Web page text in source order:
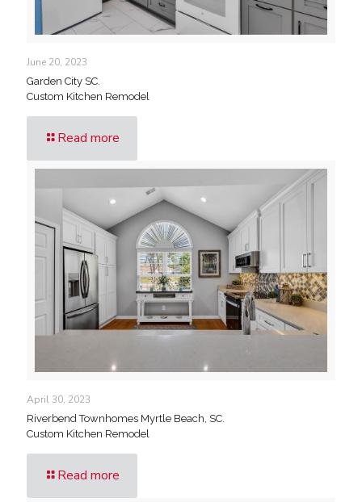
June 20, 2023
Garden City SC.
Custom Kitchen Remodel
Read more
April 30, 2023
Riverbend Townhomes Myrtle Beach, SC.
Custom Kitchen Remodel
Read more